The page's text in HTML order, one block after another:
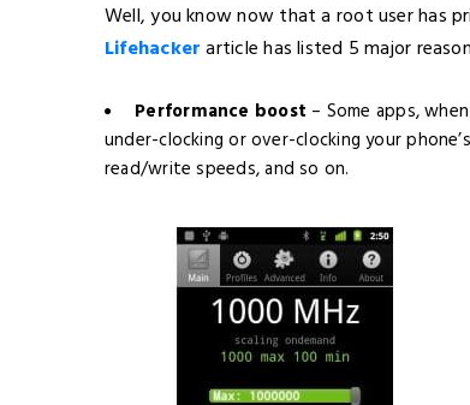
Well, you know now that a root user has
Lifehackerarticle has listed 5 major
Performance boost – Some apps,
under-clocking or over-clocking your
read/write speeds, and so on.